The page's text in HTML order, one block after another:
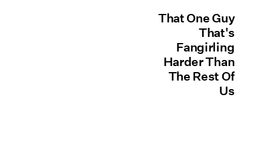
That One Guy
That's
Fangirling
Harder Than
The Rest Of
Us